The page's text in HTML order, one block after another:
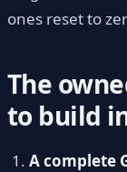
ones reset to
The
to build
A complete